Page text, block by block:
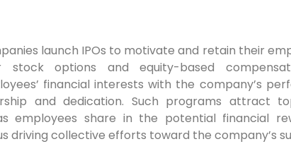
launch IPOs to motivate and retain their
stock options and equity-based
financial interests with the company’s
and dedication. Such programs attract
employees share in the potential financial
driving collective efforts toward the company’s